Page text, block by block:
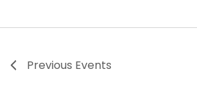
Previous Events